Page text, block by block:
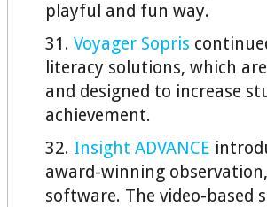
playful and fun way.
31. Voyager Sopris
literacy solutions, which
and designed to increase
achievement.
32. Insight ADVANCE
award-winning
software. The video-based